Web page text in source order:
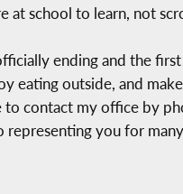
at school to learn, not
ending and the
eating outside, and
to contact my office by
you for